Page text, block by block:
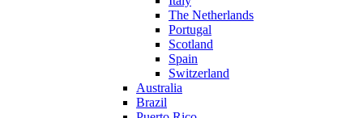
The Netherlands
Portugal
Scotland
Spain
Switzerland
Australia
Brazil